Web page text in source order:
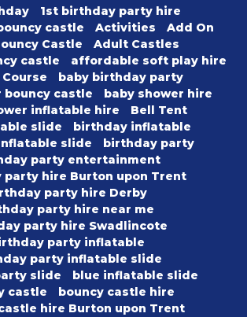
1st birthday party hire
castle
Activities
Add On
Castle
Adult Castles
castle
affordable soft play hire
baby birthday party
bouncy castle
baby shower hire
inflatable hire
Bell Tent
slide
birthday inflatable
slide
birthday party
party entertainment
party hire Burton upon Trent
party hire Derby
party hire near me
party hire Swadlincote
party inflatable
party inflatable slide
slide
blue inflatable slide
castle
bouncy castle hire
hire Burton upon Trent